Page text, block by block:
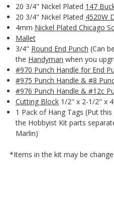
20 3/4" Nickel Plated 147
20 3/4" Nickel Plated 4520W
4mm Nickel Plated Chicago
Mallet
3/4" Round End Punch (Can
the Handyman when you
#970 Punch Handle for End
#975 Punch Handle & #8
#976 Punch Handle & #12c
Cutting Block 1/2" x 2-1/2" x
1 Pack of Hang Tags (Put
the Hobbyist Kit parts
Marlin)
*Items in the kit may be